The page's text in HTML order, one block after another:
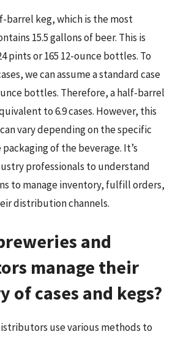
barrel keg, which is the most
15.5 gallons of beer. This is
pints or 165 12-ounce bottles. To
we can assume a standard case
bottles. Therefore, a half-barrel
to 6.9 cases. However, this
vary depending on the specific
of the beverage. It’s
professionals to understand
to manage inventory, fulfill orders,
distribution channels.
and
manage their
of cases and kegs?
use various methods to